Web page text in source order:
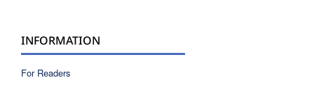
INFORMATION
For Readers